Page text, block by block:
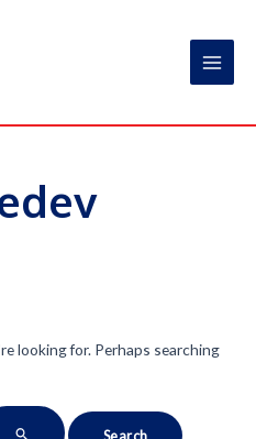
Main
looking for. Perhaps searching